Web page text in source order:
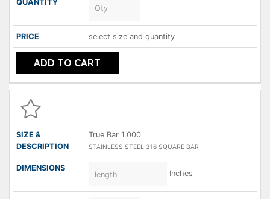
select size and quantity
ADD TO CART
True Bar 1.000
STAINLESS STEEL 316 SQUARE BAR
Inches